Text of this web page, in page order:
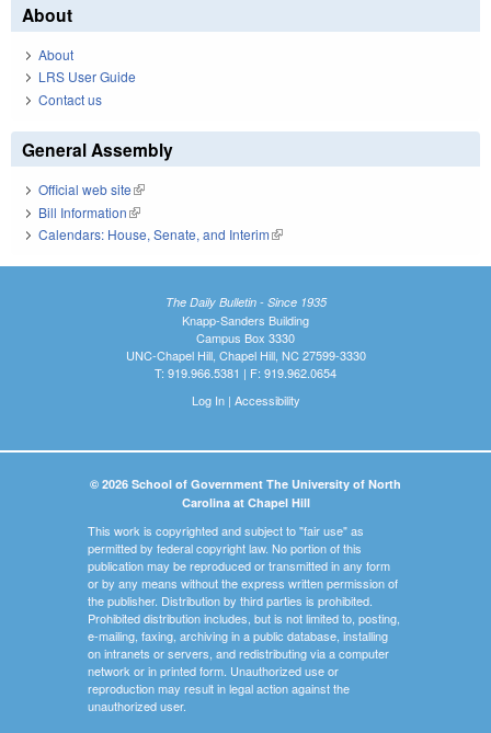
About
About
LRS User Guide
Contact us
General Assembly
Official web site(link is external)
Bill Information(link is external)
Calendars: House, Senate, and Interim(link is external)
The Daily Bulletin - Since 1935
Knapp-Sanders Building
Campus Box 3330
UNC-Chapel Hill, Chapel Hill, NC 27599-3330
T: 919.966.5381 | F: 919.962.0654
Log In| Accessibility
© 2026 School of Government The University of North
Carolina at Chapel Hill
This work is copyrighted and subject to "fair use" as
permitted by federal copyright law. No portion of this
publication may be reproduced or transmitted in any form
or by any means without the express written permission of
the publisher. Distribution by third parties is prohibited.
Prohibited distribution includes, but is not limited to, posting,
e-mailing, faxing, archiving in a public database, installing
on intranets or servers, and redistributing via a computer
network or in printed form. Unauthorized use or
reproduction may result in legal action against the
unauthorized user.